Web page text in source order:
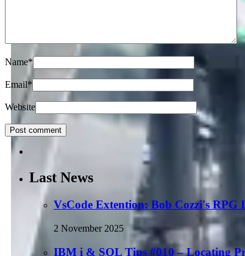
Name*
Email*
Website
Last News
VsCode Extention: Bob Cozzi's RPG
2 November 2025
IBM i & SQL Tips #010 – Locating